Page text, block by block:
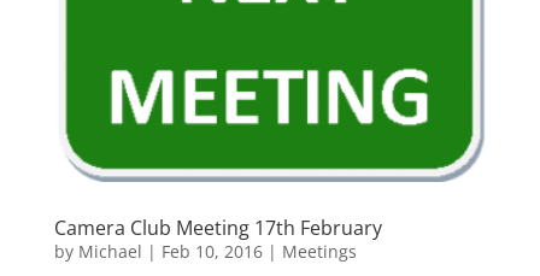
Camera Club Meeting 17th February
by Michael | Feb 10, 2016| Meetings